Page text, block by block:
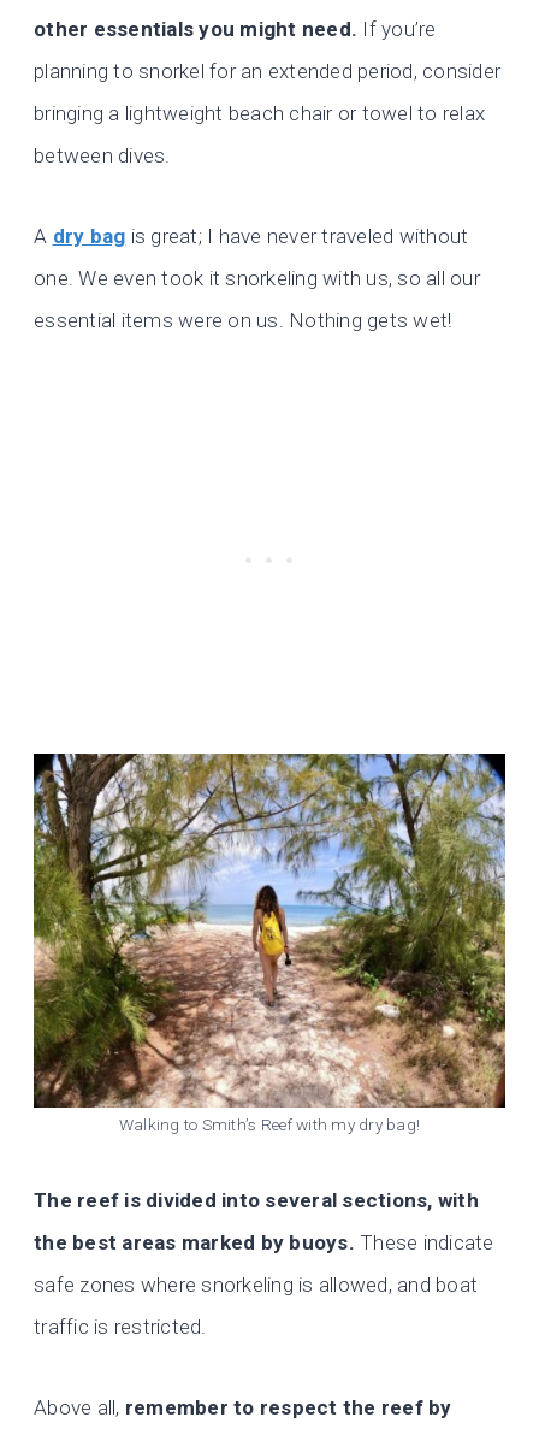
other essentials you might need. If you’re
planning to snorkel for an extended period, consider
bringing a lightweight beach chair or towel to relax
between dives.
A dry bag is great; I have never traveled without
one. We even took it snorkeling with us, so all our
essential items were on us. Nothing gets wet!
Walking to Smith’s Reef with my dry bag!
The reef is divided into several sections, with
the best areas marked by buoys. These indicate
safe zones where snorkeling is allowed, and boat
traffic is restricted.
Above all, remember to respect the reef by